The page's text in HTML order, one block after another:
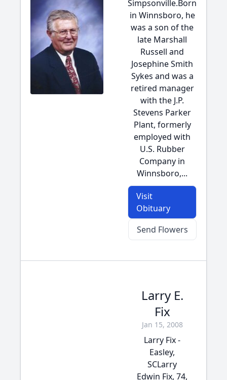
Simpsonville.Born
in Winnsboro, he
was a son of the
late Marshall
Russell and
Josephine Smith
Sykes and was a
retired manager
with the J.P.
Stevens Parker
Plant, formerly
employed with
U.S. Rubber
Company in
Winnsboro,...
Visit
Obituary
Send Flowers
Larry E.
Fix
Jan 15, 2008
Larry Fix -
Easley,
SCLarry
Edwin Fix, 74,